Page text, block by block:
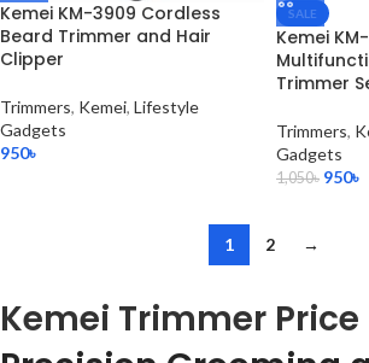
Kemei KM-3909 Cordless
Beard Trimmer and Hair
Clipper
Trimmers, Kemei, Lifestyle
Gadgets
950৳
SALE
Kemei
Trimmer
Trimmers,
Gadgets
1,050৳ 950৳
1 2 →
Kemei Trimmer Price